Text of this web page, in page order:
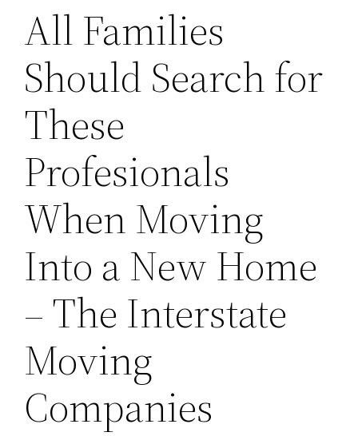
All Families
Should Search for
These
Profesionals
When Moving
Into a New Home
– The Interstate
Moving
Companies